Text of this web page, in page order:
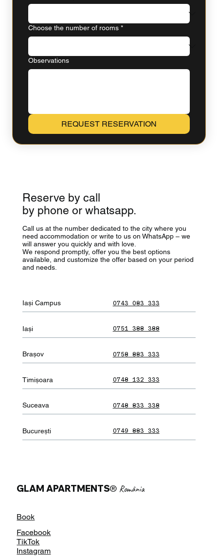
Choose the number of rooms *
Observations
REQUEST RESERVATION
Reserve by call
by phone or whatsapp.
Call us at the number dedicated to the city where you
need accommodation or write to us on WhatsApp – we
will answer you quickly and with love.
We respond promptly, offer you the best options
available, and customize the offer based on your period
and needs.
Iași Campus 0743 083 333
Iași 0751 388 388
Brașov 0758 883 333
Timișoara 0748 132 333
Suceava 0748 833 338
București 0749 883 333
GLAM APARTMENTS® România
Book
Facebook
TikTok
Instagram